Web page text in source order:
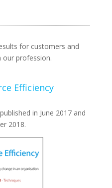
for customers and
our profession.
Efficiency
in June 2017 and
2018.